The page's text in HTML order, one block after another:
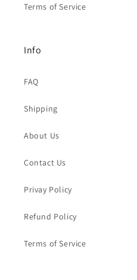
Terms of Service
Info
FAQ
Shipping
About Us
Contact Us
Privay Policy
Refund Policy
Terms of Service